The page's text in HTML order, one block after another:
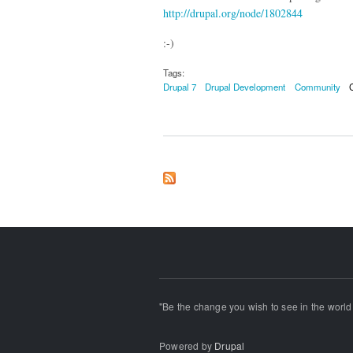
http://drupal.org/node/1802844
:-)
Tags:
Drupal 7
Drupal Development Community
"Be the change you wish to see in the
Powered by Drupal